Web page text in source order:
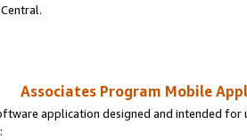
Associates Program Mobile
application designed and intended